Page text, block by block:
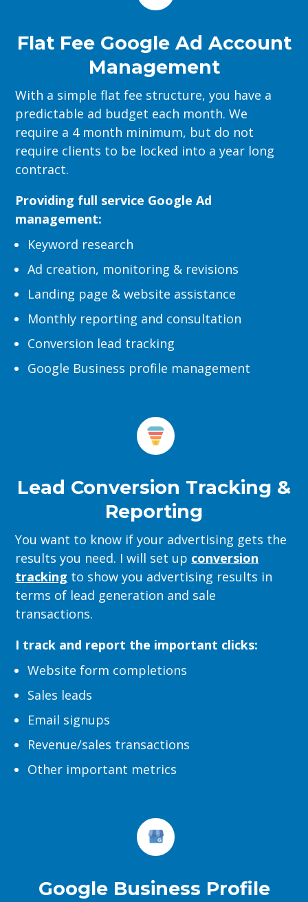
Flat Fee Google Ad Account
Management
With a simple flat fee structure, you have a
predictable ad budget each month. We
require a 4 month minimum, but do not
require clients to be locked into a year long
contract.
Providing full service Google Ad
management:
Keyword research
Ad creation, monitoring & revisions
Landing page & website assistance
Monthly reporting and consultation
Conversion lead tracking
Google Business profile management
Lead Conversion Tracking &
Reporting
You want to know if your advertising gets the
results you need. I will set up conversion
tracking to show you advertising results in
terms of lead generation and sale
transactions.
I track and report the important clicks:
Website form completions
Sales leads
Email signups
Revenue/sales transactions
Other important metrics
Google Business Profile